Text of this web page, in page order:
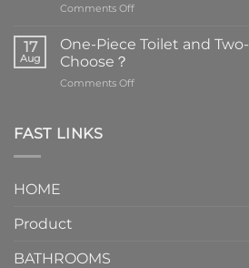
Comments Offon
are
element
17
Aug
One-Piece Toilet and
Choose？
Comments Offon
FAST LINKS
HOME
Product
BATHROOMS